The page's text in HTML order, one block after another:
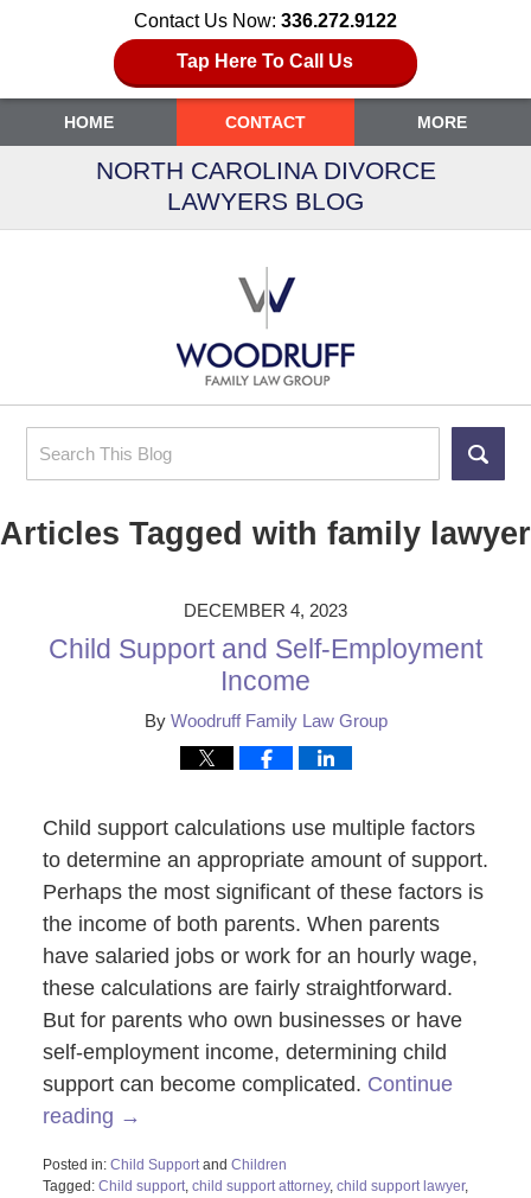
Contact Us Now: 336.272.9122
Tap Here To Call Us
Search
HOME CONTACT MORE
NORTH CAROLINA DIVORCE
LAWYERS BLOG
Articles Tagged with family lawyer
DECEMBER 4, 2023
Child Support and Self-Employment
Income
By Woodruff Family Law Group
Child support calculations use multiple factors
to determine an appropriate amount of support.
Perhaps the most significant of these factors is
the income of both parents. When parents
have salaried jobs or work for an hourly wage,
these calculations are fairly straightforward.
But for parents who own businesses or have
self-employment income, determining child
support can become complicated. Continue
reading →
Posted in: Child Supportand Children
Tagged: Child support, child support attorney, child support lawyer,